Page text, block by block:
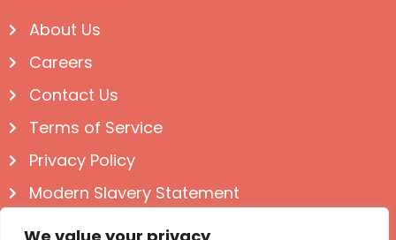
About Us
Careers
Contact Us
Terms of Service
Privacy Policy
Modern Slavery Statement
Follow us on Social